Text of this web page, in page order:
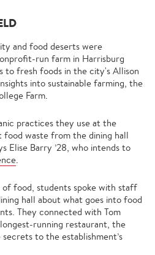
and food deserts were
run farm in Harrisburg
to fresh foods in the city's Allison
into sustainable farming, the
Farm.
practices they use at the
waste from the dining hall
Elise Barry ’28, who intends to
of food, students spoke with staff
hall about what goes into food
They connected with Tom
longest-running restaurant, the
to the establishment’s